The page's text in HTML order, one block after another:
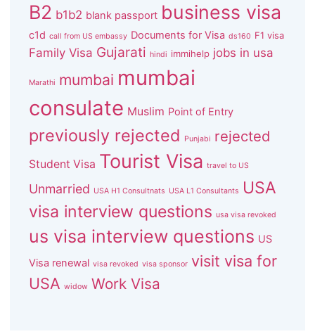
B2 b1b2 blank passport business visa
c1d call from US embassy Documents for Visa ds160 F1 visa
Family Visa Gujarati hindi immihelp jobs in usa
Marathi mumbai mumbai
consulate Muslim Point of Entry
previously rejected Punjabi rejected
Student Visa Tourist Visa travel to US
Unmarried USA H1 Consultnats USA L1 Consultants
USA
visa interview questions usa visa revoked
us visa interview questions US
Visa renewal visa revoked visa sponsor visit visa for
USA widow Work Visa